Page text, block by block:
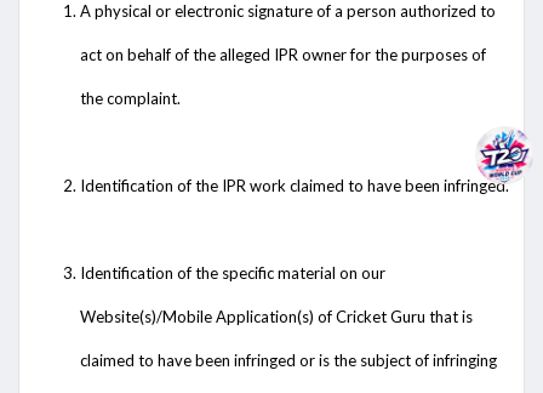
A physical or electronic signature of a person authorized to
act on behalf of the alleged IPR owner for the purposes of
the complaint.
Identification of the IPR work claimed to have been infringed.
Identification of the specific material on our
Website(s)/Mobile Application(s) of Cricket Guru that is
claimed to have been infringed or is the subject of infringing